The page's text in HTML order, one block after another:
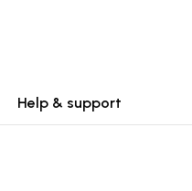
Help & support